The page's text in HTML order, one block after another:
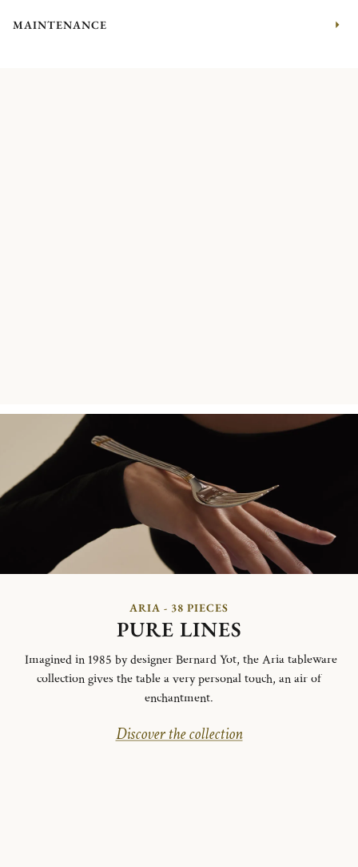
MAINTENANCE
ARIA - 38 PIECES
PURE LINES
Imagined in 1985 by designer Bernard Yot, the Aria tableware
collection gives the table a very personal touch, an air of
enchantment.
Discover the collection